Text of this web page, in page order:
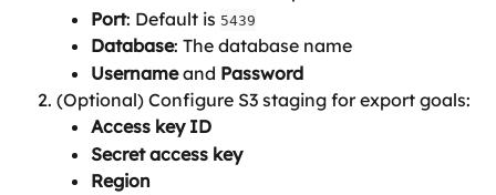
Port: Default is 5439
Database: The database name
Username and Password
(Optional) Configure S3 staging for export goals:
Access key ID
Secret access key
Region